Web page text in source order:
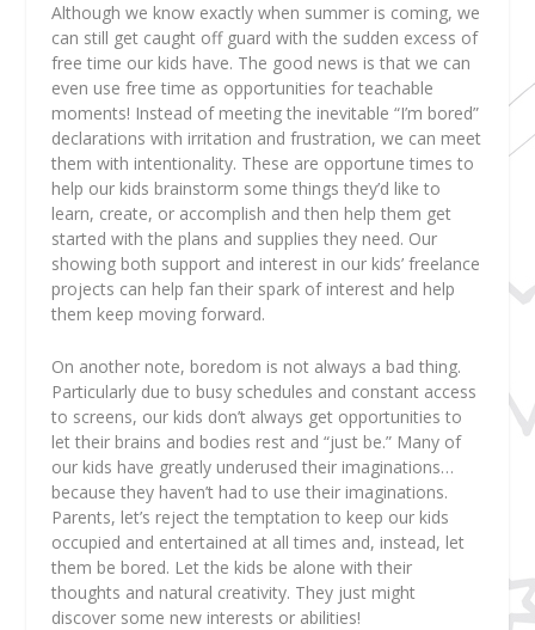
Although we know exactly when summer is coming, we
can still get caught off guard with the sudden excess of
free time our kids have. The good news is that we can
even use free time as opportunities for teachable
moments! Instead of meeting the inevitable “I’m bored”
declarations with irritation and frustration, we can meet
them with intentionality. These are opportune times to
help our kids brainstorm some things they’d like to
learn, create, or accomplish and then help them get
started with the plans and supplies they need. Our
showing both support and interest in our kids’ freelance
projects can help fan their spark of interest and help
them keep moving forward.
On another note, boredom is not always a bad thing.
Particularly due to busy schedules and constant access
to screens, our kids don’t always get opportunities to
let their brains and bodies rest and “just be.” Many of
our kids have greatly underused their imaginations…
because they haven’t had to use their imaginations.
Parents, let’s reject the temptation to keep our kids
occupied and entertained at all times and, instead, let
them be bored. Let the kids be alone with their
thoughts and natural creativity. They just might
discover some new interests or abilities!